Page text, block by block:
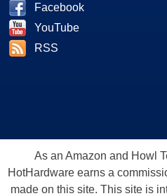
Facebook
YouTube
RSS
As an Amazon and Howl
HotHardware earns a
made on this site. This site is